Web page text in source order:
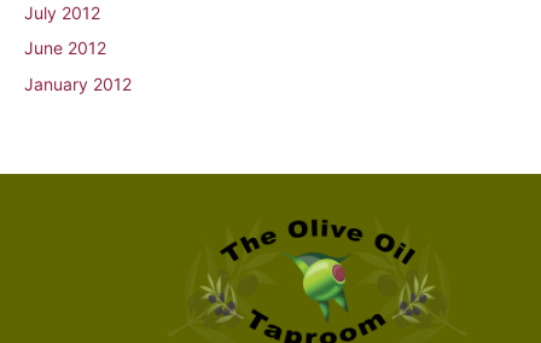
July 2012
June 2012
January 2012